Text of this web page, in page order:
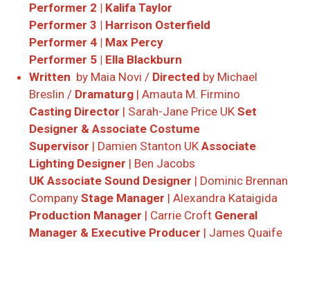
Performer 2 | Kalifa Taylor
Performer 3 | Harrison Osterfield
Performer 4 | Max Percy
Performer 5 | Ella Blackburn
Written by Maia Novi / Directed by Michael
Breslin / Dramaturg | Amauta M. Firmino
Casting Director | Sarah-Jane Price UK Set
Designer & Associate Costume
Supervisor | Damien Stanton UK Associate
Lighting Designer | Ben Jacobs
UK Associate Sound Designer | Dominic Brennan
Company Stage Manager | Alexandra Kataigida
Production Manager | Carrie Croft General
Manager & Executive Producer | James Quaife